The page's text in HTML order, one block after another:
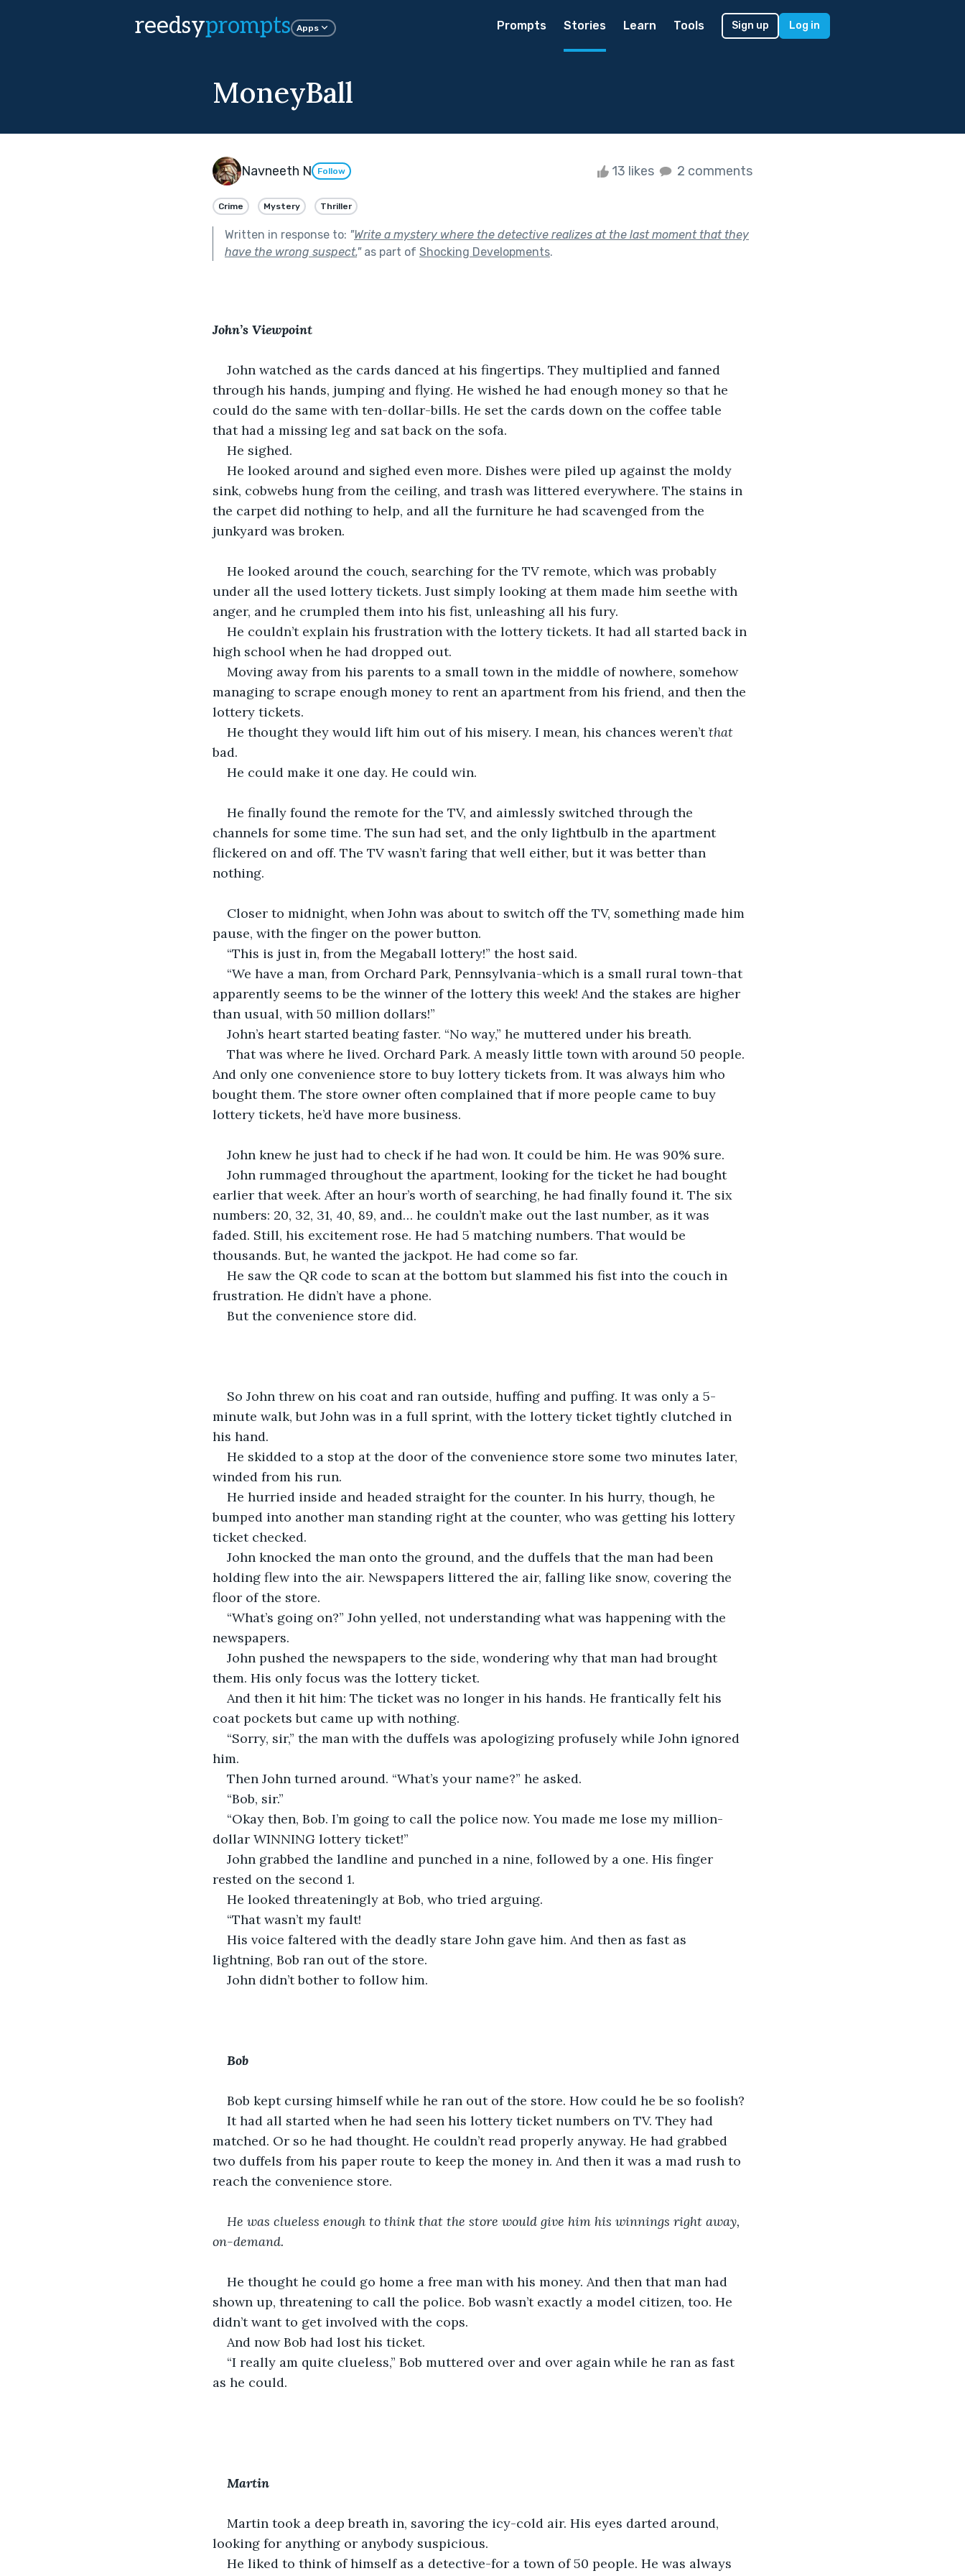
reedsyprompts Apps Prompts Stories Learn Tools Sign up Log in
MoneyBall
Navneeth N Follow 13 likes 2 comments
Crime Mystery Thriller
Written in response to: "Write a mystery where the detective realizes at the last moment that they
have the wrong suspect."as part of Shocking Developments.
John’s Viewpoint
John watched as the cards danced at his fingertips. They multiplied and fanned
through his hands, jumping and flying. He wished he had enough money so that he
could do the same with ten-dollar-bills. He set the cards down on the coffee table
that had a missing leg and sat back on the sofa.
He sighed.
He looked around and sighed even more. Dishes were piled up against the moldy
sink, cobwebs hung from the ceiling, and trash was littered everywhere. The stains in
the carpet did nothing to help, and all the furniture he had scavenged from the
junkyard was broken.
He looked around the couch, searching for the TV remote, which was probably
under all the used lottery tickets. Just simply looking at them made him seethe with
anger, and he crumpled them into his fist, unleashing all his fury.
He couldn’t explain his frustration with the lottery tickets. It had all started back in
high school when he had dropped out.
Moving away from his parents to a small town in the middle of nowhere, somehow
managing to scrape enough money to rent an apartment from his friend, and then the
lottery tickets.
He thought they would lift him out of his misery. I mean, his chances weren’t that
bad.
He could make it one day. He could win.
He finally found the remote for the TV, and aimlessly switched through the
channels for some time. The sun had set, and the only lightbulb in the apartment
flickered on and off. The TV wasn’t faring that well either, but it was better than
nothing.
Closer to midnight, when John was about to switch off the TV, something made him
pause, with the finger on the power button.
“This is just in, from the Megaball lottery!” the host said.
“We have a man, from Orchard Park, Pennsylvania-which is a small rural town-that
apparently seems to be the winner of the lottery this week! And the stakes are higher
than usual, with 50 million dollars!”
John’s heart started beating faster. “No way,” he muttered under his breath.
That was where he lived. Orchard Park. A measly little town with around 50 people.
And only one convenience store to buy lottery tickets from. It was always him who
bought them. The store owner often complained that if more people came to buy
lottery tickets, he’d have more business.
John knew he just had to check if he had won. It could be him. He was 90% sure.
John rummaged throughout the apartment, looking for the ticket he had bought
earlier that week. After an hour’s worth of searching, he had finally found it. The six
numbers: 20, 32, 31, 40, 89, and… he couldn’t make out the last number, as it was
faded. Still, his excitement rose. He had 5 matching numbers. That would be
thousands. But, he wanted the jackpot. He had come so far.
He saw the QR code to scan at the bottom but slammed his fist into the couch in
frustration. He didn’t have a phone.
But the convenience store did.
So John threw on his coat and ran outside, huffing and puffing. It was only a 5-
minute walk, but John was in a full sprint, with the lottery ticket tightly clutched in
his hand.
He skidded to a stop at the door of the convenience store some two minutes later,
winded from his run.
He hurried inside and headed straight for the counter. In his hurry, though, he
bumped into another man standing right at the counter, who was getting his lottery
ticket checked.
John knocked the man onto the ground, and the duffels that the man had been
holding flew into the air. Newspapers littered the air, falling like snow, covering the
floor of the store.
“What’s going on?” John yelled, not understanding what was happening with the
newspapers.
John pushed the newspapers to the side, wondering why that man had brought
them. His only focus was the lottery ticket.
And then it hit him: The ticket was no longer in his hands. He frantically felt his
coat pockets but came up with nothing.
“Sorry, sir,” the man with the duffels was apologizing profusely while John ignored
him.
Then John turned around. “What’s your name?” he asked.
“Bob, sir.”
“Okay then, Bob. I’m going to call the police now. You made me lose my million-
dollar WINNING lottery ticket!”
John grabbed the landline and punched in a nine, followed by a one. His finger
rested on the second 1.
He looked threateningly at Bob, who tried arguing.
“That wasn’t my fault!
His voice faltered with the deadly stare John gave him. And then as fast as
lightning, Bob ran out of the store.
John didn’t bother to follow him.
Bob
Bob kept cursing himself while he ran out of the store. How could he be so foolish?
It had all started when he had seen his lottery ticket numbers on TV. They had
matched. Or so he had thought. He couldn’t read properly anyway. He had grabbed
two duffels from his paper route to keep the money in. And then it was a mad rush to
reach the convenience store.
He was clueless enough to think that the store would give him his winnings right away,
on-demand.
He thought he could go home a free man with his money. And then that man had
shown up, threatening to call the police. Bob wasn’t exactly a model citizen, too. He
didn’t want to get involved with the cops.
And now Bob had lost his ticket.
“I really am quite clueless,” Bob muttered over and over again while he ran as fast
as he could.
Martin
Martin took a deep breath in, savoring the icy-cold air. His eyes darted around,
looking for anything or anybody suspicious.
He liked to think of himself as a detective-for a town of 50 people. He was always